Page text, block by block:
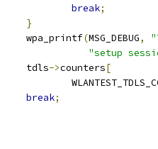
break;
}
			wpa_printf
(MSG_DEBUG,
"setup
			tdls
->counters[
break;